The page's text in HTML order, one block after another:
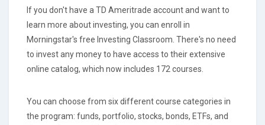
If you don't have a TD Ameritrade account and want to
learn more about investing, you can enroll in
Morningstar's free Investing Classroom. There's no need
to invest any money to have access to their extensive
online catalog, which now includes 172 courses.
You can choose from six different course categories in
the program: funds, portfolio, stocks, bonds, ETFs, and